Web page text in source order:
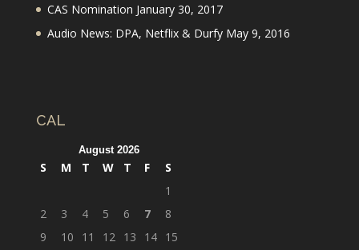
CAS Nomination January 30, 2017
Audio News: DPA, Netflix & Durfy May 9, 2016
CAL
August 2026
S M T W T F
S
1
2
3 4 5 6 7
8
9
10 11 12 13 14 15